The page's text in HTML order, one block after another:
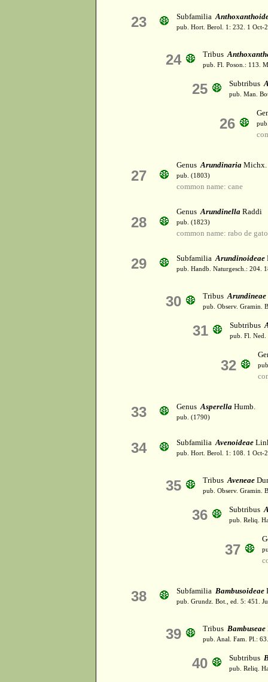
23 Subfamilia
pub. Hort. Berol. 1: 232. 1 Oct-
24 Tribus
pub. Fl. Poson.: 113.
25 Subtribus
pub. Man.
26
27
GenusArundinaria Michx.
pub. (1803)
common name: cane
28
GenusArundinella Raddi
pub. (1823)
common name: rabo de
29 SubfamiliaArundinoideae
pub. Handb. Naturgesch.: 204.
30 TribusArundineae
pub. Observ. Gramin.
31 Subtribus
pub. Fl.
32
33 GenusAsperella Humb.
pub. (1790)
34 SubfamiliaAvenoideae
pub. Hort. Berol. 1: 108. 1 Oct-
35 TribusAveneae
pub. Observ. Gramin.
36 Subtribus
pub. Reliq.
37
38 Subfamilia Bambusoideae
pub. Grundz. Bot., ed. 5: 451.
39 Tribus Bambuseae
pub. Anal. Fam. Pl.:
40 Subtribus
pub. Reliq.